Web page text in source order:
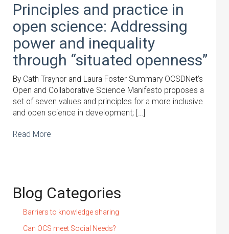
Principles and practice in
open science: Addressing
power and inequality
through “situated openness”
By Cath Traynor and Laura Foster Summary OCSDNet’s
Open and Collaborative Science Manifesto proposes a
set of seven values and principles for a more inclusive
and open science in development; […]
Read More
Blog Categories
Barriers to knowledge sharing
Can OCS meet Social Needs?